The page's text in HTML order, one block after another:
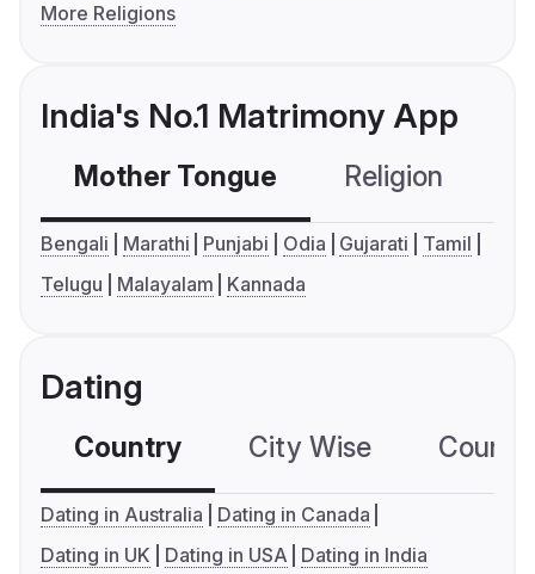
More Religions
India's No.1 Matrimony App
Mother Tongue Religion
Bengali Marathi Punjabi Odia Gujarati
Tamil
Telugu
Malayalam Kannada
Dating
Country City Wise
Dating in Australia
Dating in Canada
Dating in UK
Dating in USA Dating in India